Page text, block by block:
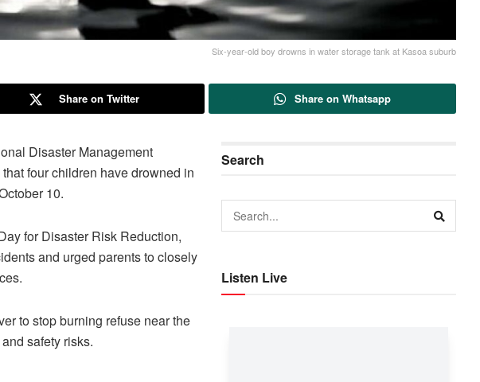
Six-year-old boy drowns in water storage tank at Kasoa suburb
Share on Twitter Share on Whatsapp
Disaster Management
four children have drowned in
10.
for Disaster Risk Reduction,
and urged parents to closely
to stop burning refuse near the
safety risks.
Search
Listen Live